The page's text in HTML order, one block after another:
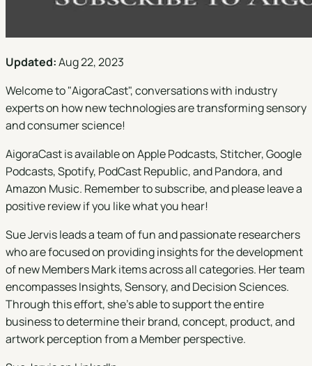
Updated:Aug 22, 2023
Welcome to "AigoraCast", conversations with industry
experts on how new technologies are transforming sensory
and consumer science!
AigoraCast is available onApple Podcasts,Stitcher,Google
Podcasts,Spotify, PodCast Republic, andPandora, and
Amazon Music. Remember to subscribe, and please leave a
positive review if you like what you hear!
Sue Jervis leads a team of fun and passionate researchers
who are focused on providing insights for the development
of new Members Mark items across all categories. Her team
encompasses Insights, Sensory, and Decision Sciences.
Through this effort, she’s able to support the entire
business to determine their brand, concept, product, and
artwork perception from a Member perspective.